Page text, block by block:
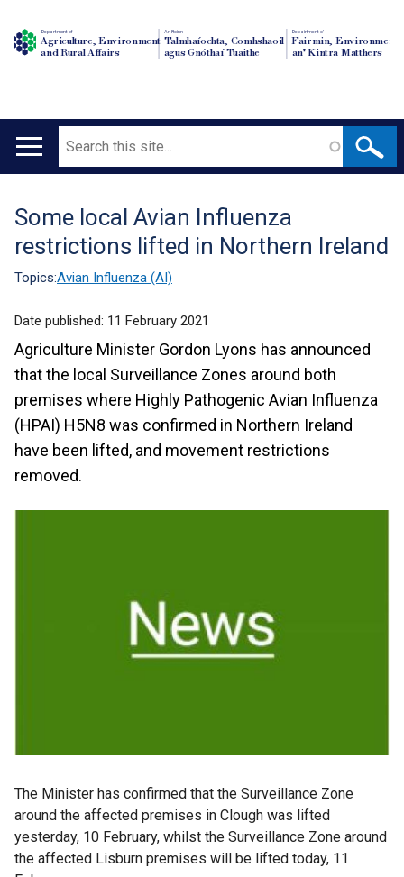
Department of
Agriculture, Environment
and Rural Affairs
An Roinn
Talmhaíochta, Comhshaoil
agus Gnóthaí Tuaithe
Depairtment o'
Fairmin, Environment
an' Kintra Matthers
Main
Search
Translation
help
Some local Avian Influenza
restrictions lifted in Northern Ireland
Topics:Avian Influenza (AI)
Date published: 11 February 2021
Agriculture Minister Gordon Lyons has announced
that the local Surveillance Zones around both
premises where Highly Pathogenic Avian Influenza
(HPAI) H5N8 was confirmed in Northern Ireland
have been lifted, and movement restrictions
removed.
The Minister has confirmed that the Surveillance Zone
around the affected premises in Clough was lifted
yesterday, 10 February, whilst the Surveillance Zone around
the affected Lisburn premises will be lifted today, 11